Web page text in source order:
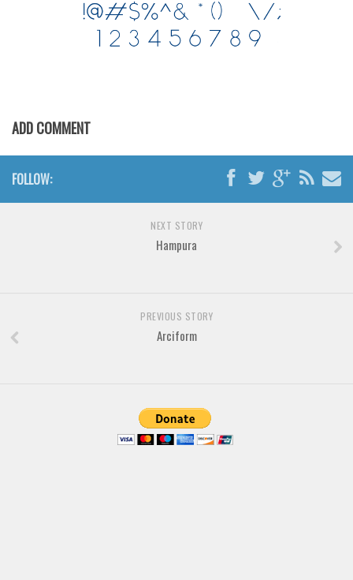
Trash
Various
Techno
ADD COMMENT
FOLLOW:
NEXT STORY
Hampura
PREVIOUS STORY
Arciform